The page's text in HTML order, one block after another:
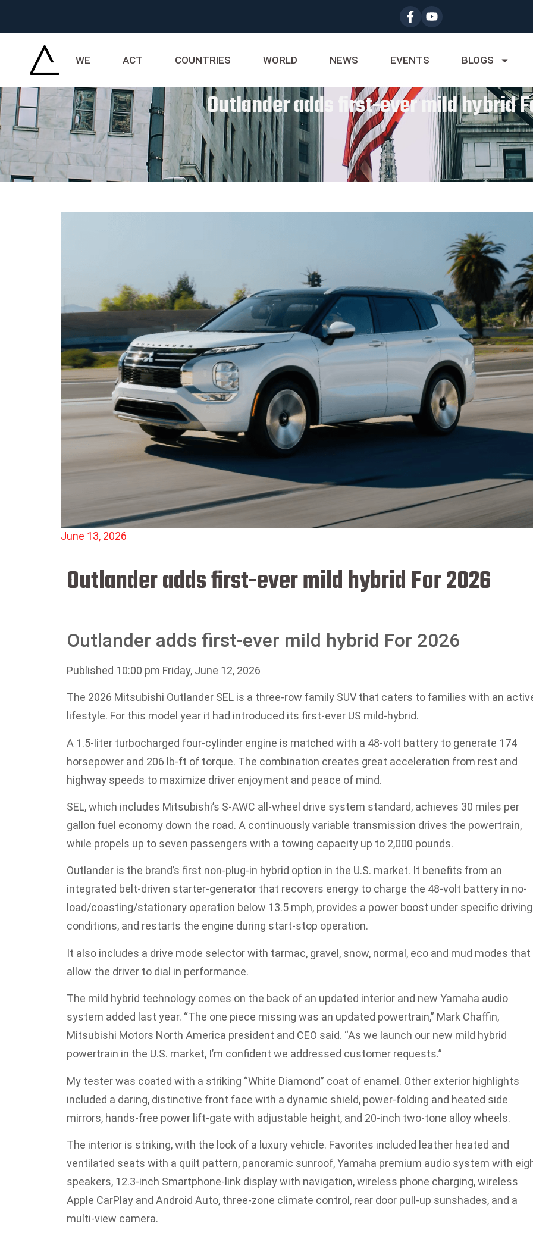
WE ACT COUNTRIES WORLD NEWS EVENTS BLOGS
Outlander adds first-ever mild hybrid
June 13, 2026
Outlander adds first-ever mild hybrid For 2026
Outlander adds first-ever mild hybrid For 2026
Published 10:00 pm Friday, June 12, 2026
The 2026 Mitsubishi Outlander SEL is a three-row family SUV that caters to families with an
lifestyle. For this model year it had introduced its first-ever US mild-hybrid.
A 1.5-liter turbocharged four-cylinder engine is matched with a 48-volt battery to generate 174
horsepower and 206 lb-ft of torque. The combination creates great acceleration from rest and
highway speeds to maximize driver enjoyment and peace of mind.
SEL, which includes Mitsubishi’s S-AWC all-wheel drive system standard, achieves 30 miles per
gallon fuel economy down the road. A continuously variable transmission drives the powertrain,
while propels up to seven passengers with a towing capacity up to 2,000 pounds.
Outlander is the brand’s first non-plug-in hybrid option in the U.S. market. It benefits from an
integrated belt-driven starter-generator that recovers energy to charge the 48-volt battery in no-
load/coasting/stationary operation below 13.5 mph, provides a power boost under specific driving
conditions, and restarts the engine during start-stop operation.
It also includes a drive mode selector with tarmac, gravel, snow, normal, eco and mud modes that
allow the driver to dial in performance.
The mild hybrid technology comes on the back of an updated interior and new Yamaha audio
system added last year. “The one piece missing was an updated powertrain,” Mark Chaffin,
Mitsubishi Motors North America president and CEO said. “As we launch our new mild hybrid
powertrain in the U.S. market, I’m confident we addressed customer requests.”
My tester was coated with a striking “White Diamond” coat of enamel. Other exterior highlights
included a daring, distinctive front face with a dynamic shield, power-folding and heated side
mirrors, hands-free power lift-gate with adjustable height, and 20-inch two-tone alloy wheels.
The interior is striking, with the look of a luxury vehicle. Favorites included leather heated and
ventilated seats with a quilt pattern, panoramic sunroof, Yamaha premium audio system with
speakers, 12.3-inch Smartphone-link display with navigation, wireless phone charging, wireless
Apple CarPlay and Android Auto, three-zone climate control, rear door pull-up sunshades, and a
multi-view camera.